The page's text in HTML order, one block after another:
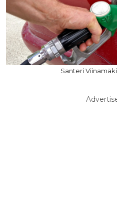
Santeri